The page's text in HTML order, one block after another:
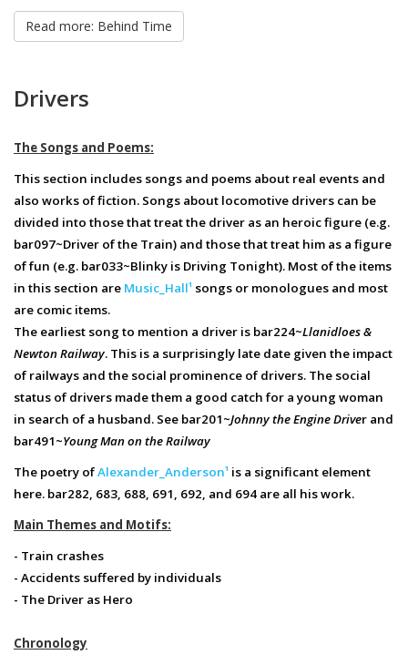
Read more: Behind Time
Drivers
The Songs and Poems:
This section includes songs and poems about real events and
also works of fiction. Songs about locomotive drivers can be
divided into those that treat the driver as an heroic figure (e.g.
bar097~Driver of the Train) and those that treat him as a figure
of fun (e.g. bar033~Blinky is Driving Tonight). Most of the items
in this section are Music_Hall¹ songs or monologues and most
are comic items.
The earliest song to mention a driver is bar224~Llanidloes &
Newton Railway. This is a surprisingly late date given the impact
of railways and the social prominence of drivers. The social
status of drivers made them a good catch for a young woman
in search of a husband. See bar201~Johnny the Engine Driver and
bar491~Young Man on the Railway
The poetry ofAlexander_Anderson¹ is a significant element
here. bar282, 683, 688, 691, 692, and 694 are all his work.
Main Themes and Motifs:
- Train crashes
- Accidents suffered by individuals
- The Driver as Hero
Chronology